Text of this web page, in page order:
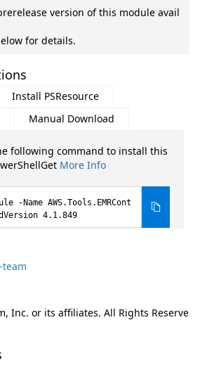
version of this module avail
for details.
Install PSResource
Manual Download
following command to install this
More Info
-Name AWS.Tools.EMRCont
4.1.849
Inc. or its affiliates. All Rights Reserve